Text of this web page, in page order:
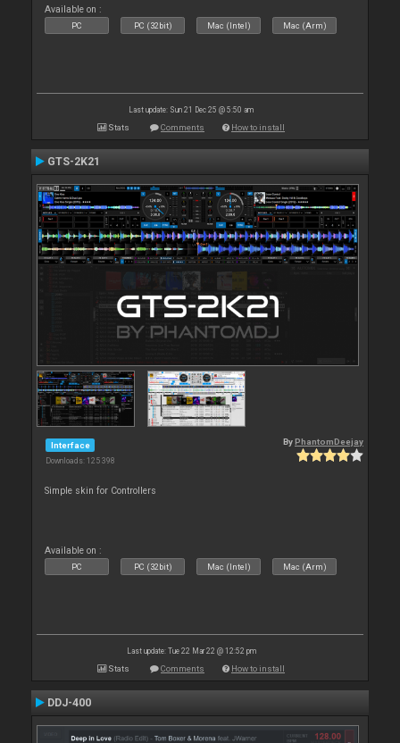
Available on :
PC PC (32bit) Mac (Intel) Mac (Arm)
Last update: Sun 21 Dec 25 @ 5:50 am
Stats Comments How to install
GTS-2K21
Interface
Downloads: 125 398
By PhantomDeejay
Simple skin for Controllers
Available on :
PC PC (32bit) Mac (Intel) Mac (Arm)
Last update: Tue 22 Mar 22 @ 12:52 pm
Stats Comments How to install
DDJ-400